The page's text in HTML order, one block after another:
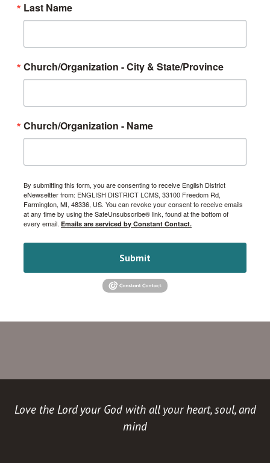
Last Name
Church/Organization - City & State/Province
Church/Organization - Name
By submitting this form, you are consenting to receive English District
eNewseltter from: ENGLISH DISTRICT LCMS, 33100 Freedom Rd,
Farmington, MI, 48336, US. You can revoke your consent to receive emails
at any time by using the SafeUnsubscribe® link, found at the bottom of
every email. Emails are serviced by Constant Contact.
Submit
Love the Lord your God with all your heart, soul, and
mind